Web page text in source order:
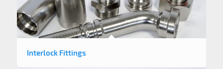
Interlock Fittings